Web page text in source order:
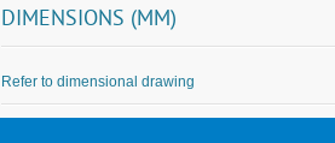
DIMENSIONS (MM)
Refer to dimensional drawing